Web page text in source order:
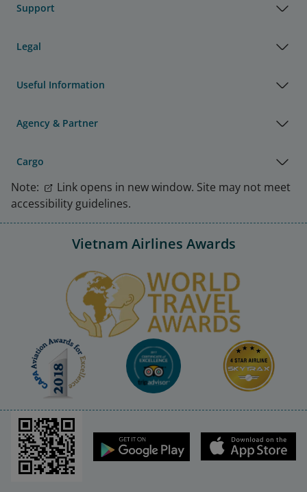
Support
Legal
Useful Information
Agency & Partner
Cargo
Note:
Link opens in new window. Site may not meet
accessibility guidelines.
Vietnam Airlines Awards